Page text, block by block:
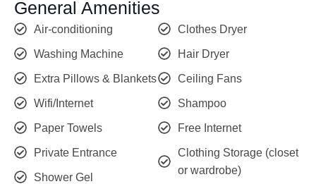
General Amenities
Air-conditioning
Washing Machine
Extra Pillows & Blankets
Wifi/Internet
Paper Towels
Private Entrance
Shower Gel
Clothes Dryer
Hair Dryer
Ceiling Fans
Shampoo
Free Internet
Clothing Storage (closet
or wardrobe)